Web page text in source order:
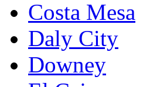
Costa Mesa
Daly City
Downey